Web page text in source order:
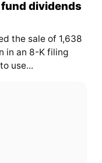
fund dividends
the sale of 1,638
in an 8-K filing
use...